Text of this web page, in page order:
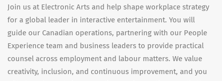
Join us at Electronic Arts and help shape workplace strategy
for a global leader in interactive entertainment. You will
guide our Canadian operations, partnering with our People
Experience team and business leaders to provide practical
counsel across employment and labour matters. We value
creativity, inclusion, and continuous improvement, and you